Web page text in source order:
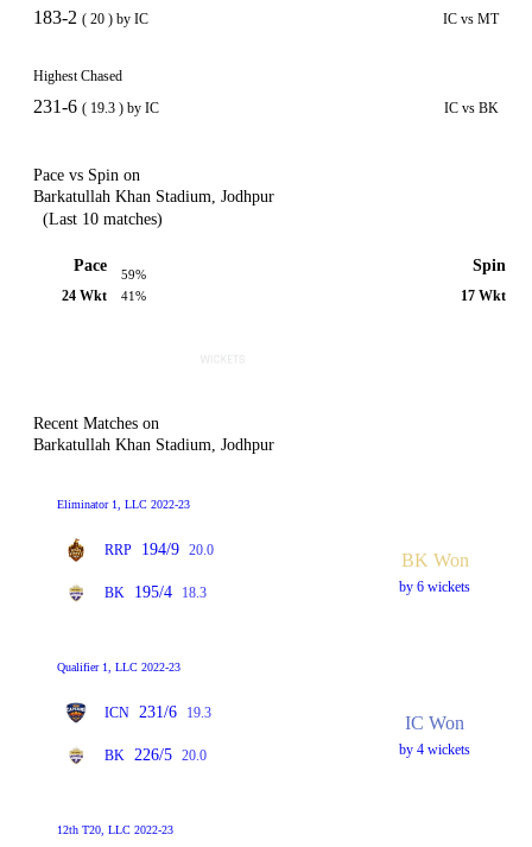
183-2 ( 20 ) by IC IC vs MT
Highest Chased
231-6 ( 19.3 ) by IC IC vs BK
Pace vs Spin on
Barkatullah Khan Stadium, Jodhpur
(Last 10 matches)
Pace
24 Wkt
59%
41%
Spin
17 Wkt
Recent Matches on
Barkatullah Khan Stadium, Jodhpur
Eliminator 1, LLC 2022-23
RRP 194/9 20.0
BK 195/4 18.3
BK Won
by 6 wickets
Qualifier 1, LLC 2022-23
ICN 231/6 19.3
BK 226/5 20.0
IC Won
by 4 wickets
12th T20, LLC 2022-23